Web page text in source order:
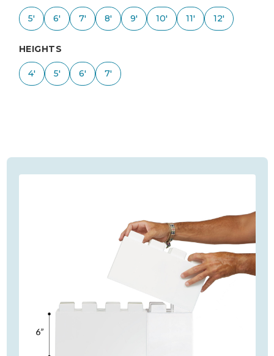
5' 6' 7' 8' 9' 10' 11' 12'
HEIGHTS
4' 5' 6' 7'